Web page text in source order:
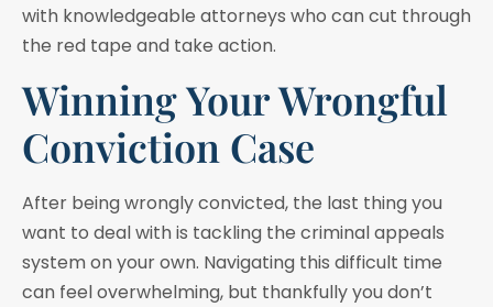
with knowledgeable attorneys who can cut through
the red tape and take action.
Winning Your Wrongful
Conviction Case
After being wrongly convicted, the last thing you
want to deal with is tackling the criminal appeals
system on your own. Navigating this difficult time
can feel overwhelming, but thankfully you don’t